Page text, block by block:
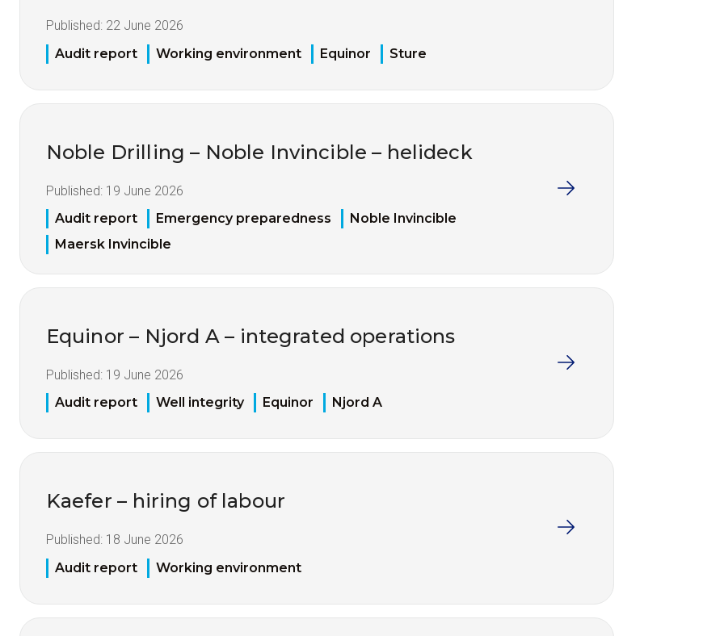
Published: 22 June 2026
Audit report
Working environment Equinor Sture
Noble Drilling – Noble Invincible – helideck
Published: 19 June 2026
Audit report
Emergency preparedness
Noble Invincible
Maersk Invincible
Equinor – Njord A – integrated operations
Published: 19 June 2026
Audit report
Well integrity Equinor Njord A
Kaefer – hiring of labour
Published: 18 June 2026
Audit report
Working environment